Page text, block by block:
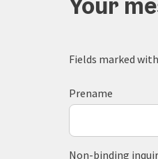
Fields marked
Prename
Non-binding